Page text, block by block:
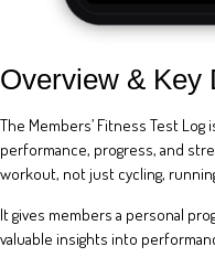
Overview & Key
The Members’ Fitness Test Log
performance, progress, and
workout, not just cycling,
It gives members a personal
valuable insights into